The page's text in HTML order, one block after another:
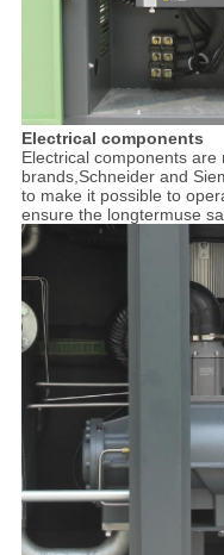
Electrical components
Electrical components
brands,Schneider and
to make it possible to
ensure the longtermuse